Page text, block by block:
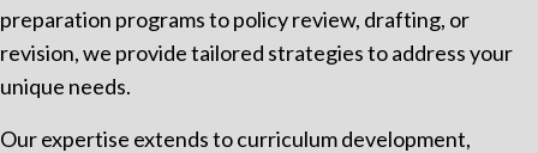
preparation programs to policy review, drafting, or
revision, we provide tailored strategies to address your
unique needs.
Our expertise extends to curriculum development,